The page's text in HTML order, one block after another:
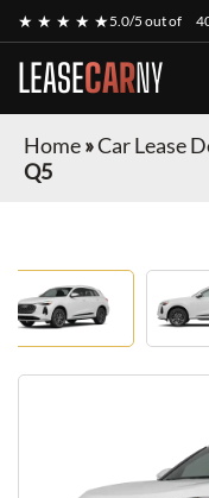
★ ★ ★ ★ ★5.0/5 out of
LEASECARNY
Home»Car Lease
Q5